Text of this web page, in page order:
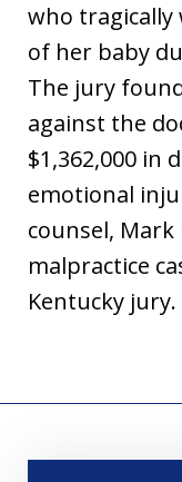
who tragically
of her baby
The jury
against the
$1,362,000 in
emotional
counsel,
malpractice
Kentucky jury.